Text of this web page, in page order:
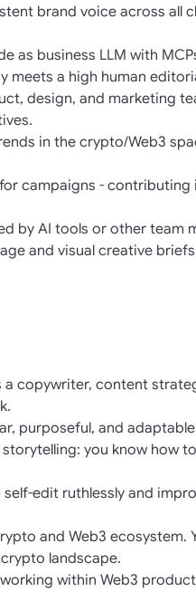
brand voice across
as business LLM with
meets a high human
design, and marketing
in the crypto/Web3
campaigns -
by AI tools or other team
and visual creative
a copywriter, content
purposeful, and
you know how
self-edit ruthlessly and
and Web3 ecosystem.
landscape.
within Web3